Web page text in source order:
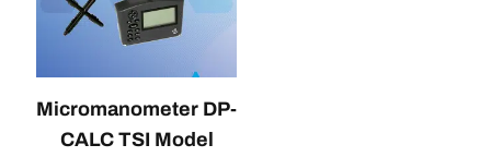
Micromanometer DP-
CALC TSI Model